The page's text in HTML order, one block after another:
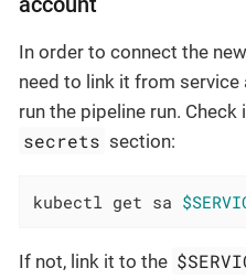
In order to connect the
need to link it from
run the pipeline run.
secrets section:
kubectl get sa
If not, link it to the